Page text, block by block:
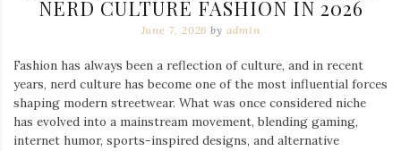
NERD CULTURE FASHION IN 2026
June 7, 2026 by admin
Fashion has always been a reflection of culture, and in recent
years, nerd culture has become one of the most influential forces
shaping modern streetwear. What was once considered niche
has evolved into a mainstream movement, blending gaming,
internet humor, sports-inspired designs, and alternative